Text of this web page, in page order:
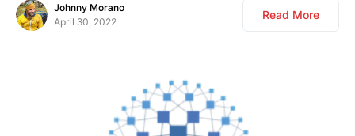
Johnny Morano
April 30, 2022
Read More